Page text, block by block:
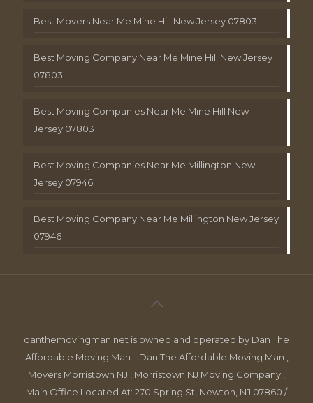
Best Movers Near Me Mine Hill New Jersey 07803
Best Moving Company Near Me Mine Hill New Jersey
07803
Best Moving Companies Near Me Mine Hill New
Jersey 07803
Best Moving Companies Near Me Millington New
Jersey 07946
Best Moving Company Near Me Millington New Jersey
07946
danthemovingman.net is owned and operated by Dan The
Affordable Moving Man. | Dan The Affordable Moving Man ,
Movers Morristown NJ , Morristown NJ Moving Company ,
Main Office Located At: 270 Spring St, Newton, NJ 07860 /